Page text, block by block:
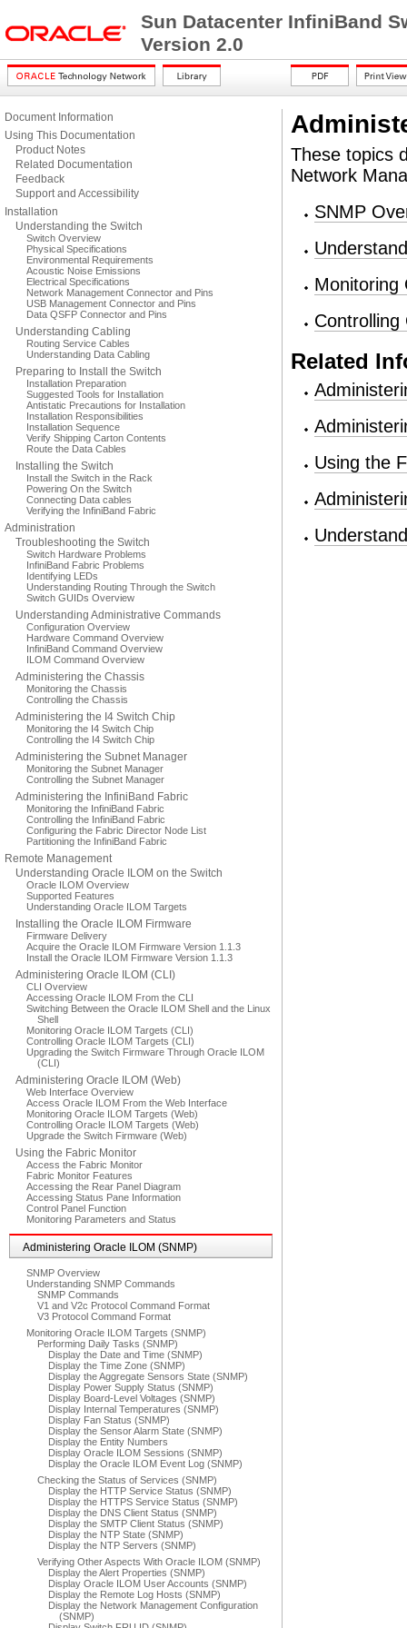
Sun Datacenter InfiniBand
Version 2.0
Document Information
Using This Documentation
Product Notes
Related Documentation
Feedback
Support and Accessibility
Installation
Understanding the Switch
Switch Overview
Physical Specifications
Environmental Requirements
Acoustic Noise Emissions
Electrical Specifications
Network Management Connector and Pins
USB Management Connector and Pins
Data QSFP Connector and Pins
Understanding Cabling
Routing Service Cables
Understanding Data Cabling
Preparing to Install the Switch
Installation Preparation
Suggested Tools for Installation
Antistatic Precautions for Installation
Installation Responsibilities
Installation Sequence
Verify Shipping Carton Contents
Route the Data Cables
Installing the Switch
Install the Switch in the Rack
Powering On the Switch
Connecting Data cables
Verifying the InfiniBand Fabric
Administration
Troubleshooting the Switch
Switch Hardware Problems
InfiniBand Fabric Problems
Identifying LEDs
Understanding Routing Through the Switch
Switch GUIDs Overview
Understanding Administrative Commands
Configuration Overview
Hardware Command Overview
InfiniBand Command Overview
ILOM Command Overview
Administering the Chassis
Monitoring the Chassis
Controlling the Chassis
Administering the I4 Switch Chip
Monitoring the I4 Switch Chip
Controlling the I4 Switch Chip
Administering the Subnet Manager
Monitoring the Subnet Manager
Controlling the Subnet Manager
Administering the InfiniBand Fabric
Monitoring the InfiniBand Fabric
Controlling the InfiniBand Fabric
Configuring the Fabric Director Node List
Partitioning the InfiniBand Fabric
Remote Management
Understanding Oracle ILOM on the Switch
Oracle ILOM Overview
Supported Features
Understanding Oracle ILOM Targets
Installing the Oracle ILOM Firmware
Firmware Delivery
Acquire the Oracle ILOM Firmware Version 1.1.3
Install the Oracle ILOM Firmware Version 1.1.3
Administering Oracle ILOM (CLI)
CLI Overview
Accessing Oracle ILOM From the CLI
Switching Between the Oracle ILOM Shell and the Linux
Shell
Monitoring Oracle ILOM Targets (CLI)
Controlling Oracle ILOM Targets (CLI)
Upgrading the Switch Firmware Through Oracle ILOM
(CLI)
Administering Oracle ILOM (Web)
Web Interface Overview
Access Oracle ILOM From the Web Interface
Monitoring Oracle ILOM Targets (Web)
Controlling Oracle ILOM Targets (Web)
Upgrade the Switch Firmware (Web)
Using the Fabric Monitor
Access the Fabric Monitor
Fabric Monitor Features
Accessing the Rear Panel Diagram
Accessing Status Pane Information
Control Panel Function
Monitoring Parameters and Status
Administering Oracle ILOM (SNMP)
SNMP Overview
Understanding SNMP Commands
SNMP Commands
V1 and V2c Protocol Command Format
V3 Protocol Command Format
Monitoring Oracle ILOM Targets (SNMP)
Performing Daily Tasks (SNMP)
Display the Date and Time (SNMP)
Display the Time Zone (SNMP)
Display the Aggregate Sensors State (SNMP)
Display Power Supply Status (SNMP)
Display Board-Level Voltages (SNMP)
Display Internal Temperatures (SNMP)
Display Fan Status (SNMP)
Display the Sensor Alarm State (SNMP)
Display the Entity Numbers
Display Oracle ILOM Sessions (SNMP)
Display the Oracle ILOM Event Log (SNMP)
Checking the Status of Services (SNMP)
Display the HTTP Service Status (SNMP)
Display the HTTPS Service Status (SNMP)
Display the DNS Client Status (SNMP)
Display the SMTP Client Status (SNMP)
Display the NTP State (SNMP)
Display the NTP Servers (SNMP)
Verifying Other Aspects With Oracle ILOM (SNMP)
Display the Alert Properties (SNMP)
Display Oracle ILOM User Accounts (SNMP)
Display the Remote Log Hosts (SNMP)
Display the Network Management Configuration
(SNMP)
These topics
Network
SNMP
Monitoring
Controlling
Related
Using the